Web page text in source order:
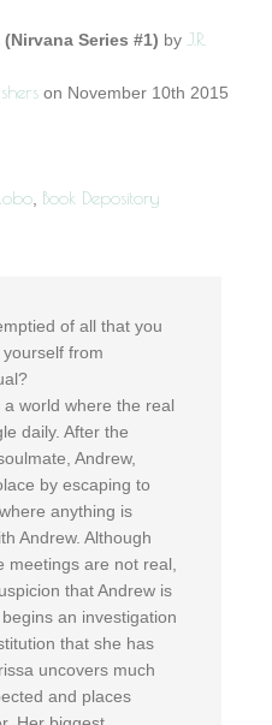
(Nirvana Series #1) by J.R.
on November 10th 2015
Book Depository
of all that you
from
world where the real
daily. After the
Andrew,
by escaping to
anything is
Andrew. Although
meetings are not real,
that Andrew is
an investigation
that she has
uncovers much
and places